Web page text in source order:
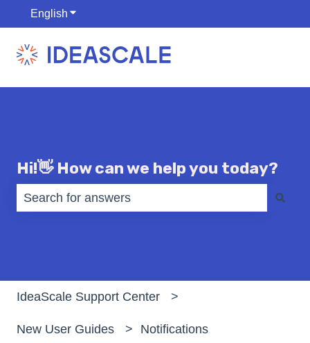
English Show submenu for translations
Hi!👋 How can we help you today?
IdeaScale Support Center
New User Guides Notifications